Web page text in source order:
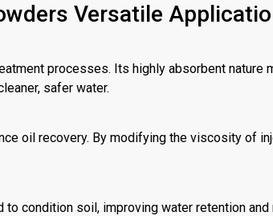
Versatile
processes. Its highly absorbent nature
safer water.
oil recovery. By modifying the viscosity of
condition soil, improving water retention